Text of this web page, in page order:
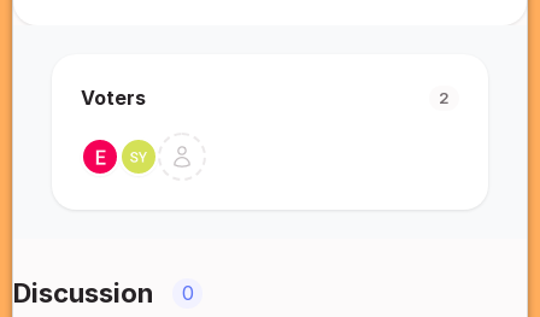
Voters 2
Discussion 0